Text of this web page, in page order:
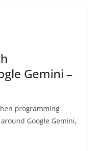
Gemini –
programming
Google Gemini,